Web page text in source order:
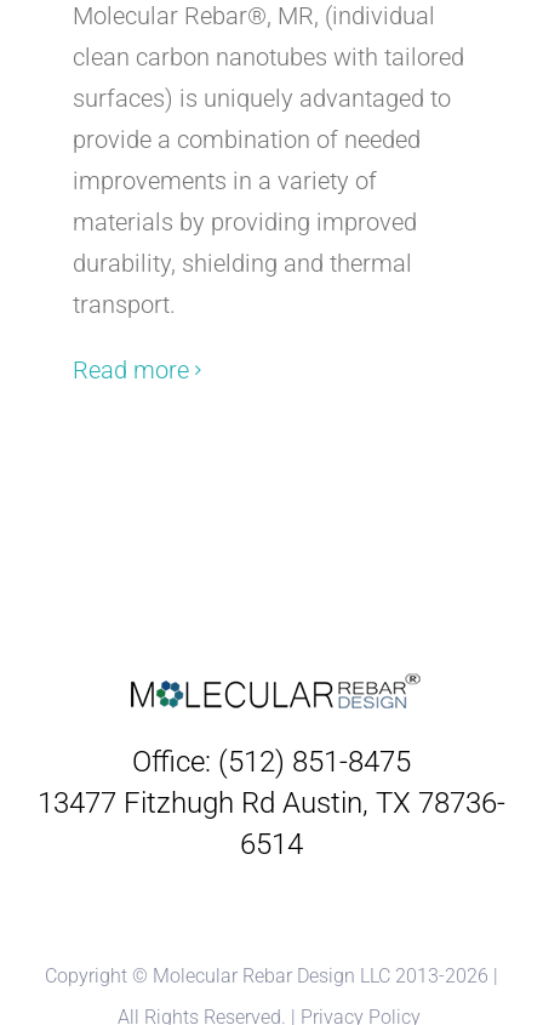
Molecular Rebar®, MR, (individual
clean carbon nanotubes with tailored
surfaces) is uniquely advantaged to
provide a combination of needed
improvements in a variety of
materials by providing improved
durability, shielding and thermal
transport.
Read more
Office: (512) 851-8475
13477 Fitzhugh Rd Austin, TX 78736-
6514
Copyright © Molecular Rebar Design LLC 2013-2026 |
All Rights Reserved. | Privacy Policy